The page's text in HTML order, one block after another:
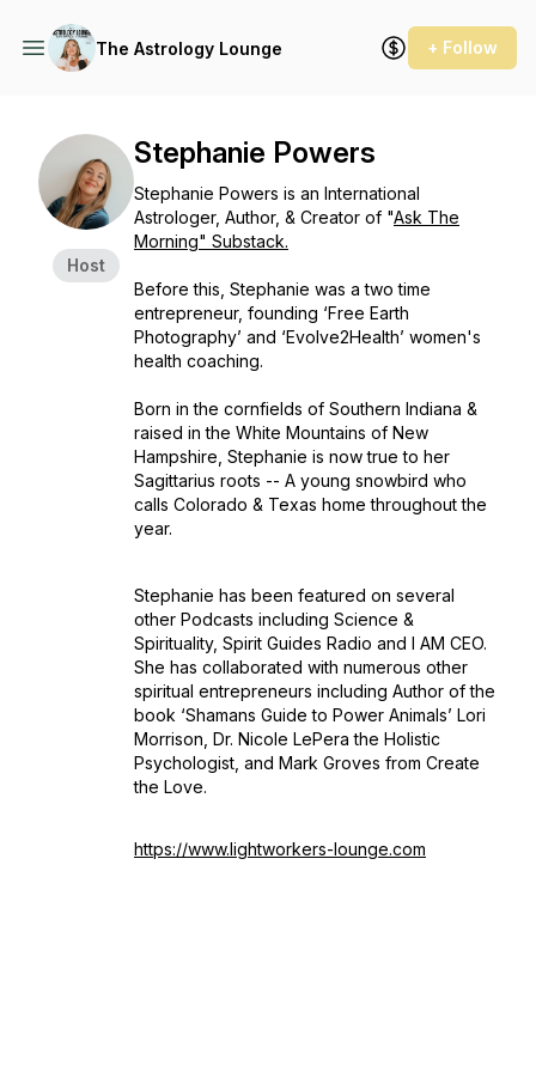
The Astrology Lounge + Follow
Host
Stephanie Powers
Stephanie Powers is an International
Astrologer, Author, & Creator of "Ask The
Morning" Substack.
Before this, Stephanie was a two time
entrepreneur, founding ‘Free Earth
Photography’ and ‘Evolve2Health’ women's
health coaching.
Born in the cornfields of Southern Indiana &
raised in the White Mountains of New
Hampshire, Stephanie is now true to her
Sagittarius roots -- A young snowbird who
calls Colorado & Texas home throughout the
year.
Stephanie has been featured on several
other Podcasts including Science &
Spirituality, Spirit Guides Radio and I AM CEO.
She has collaborated with numerous other
spiritual entrepreneurs including Author of the
book ‘Shamans Guide to Power Animals’ Lori
Morrison, Dr. Nicole LePera the Holistic
Psychologist, and Mark Groves from Create
the Love.
https://www.lightworkers-lounge.com